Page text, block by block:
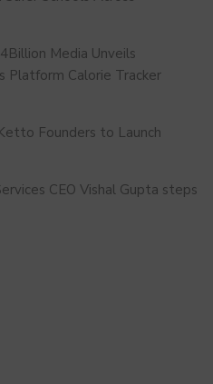
Media Unveils
Platform Calorie Tracker
Founders to Launch
CEO Vishal Gupta steps